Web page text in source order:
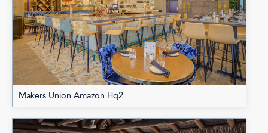
Makers Union Amazon Hq2